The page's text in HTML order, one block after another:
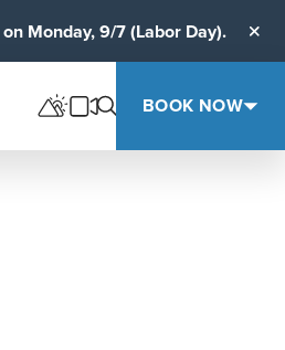
Monday, 9/7 (Labor Day).
BOOK NOW